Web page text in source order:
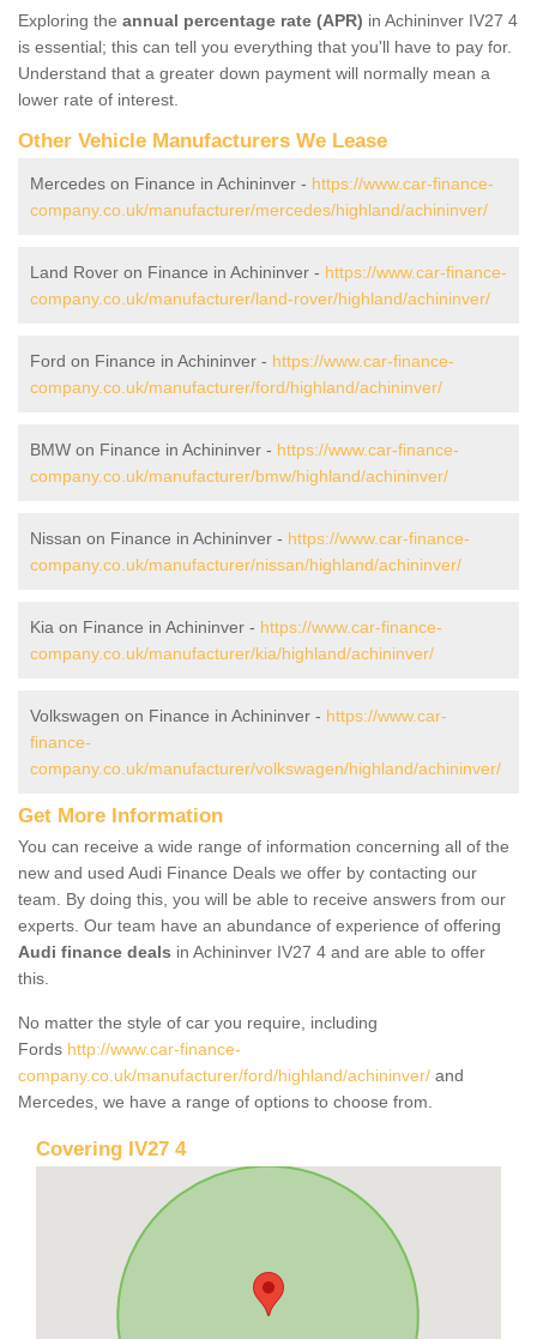
Exploring the annual percentage rate (APR) in Achininver IV27 4
is essential; this can tell you everything that you'll have to pay for.
Understand that a greater down payment will normally mean a
lower rate of interest.
Other Vehicle Manufacturers We Lease
Mercedes on Finance in Achininver - https://www.car-finance-
company.co.uk/manufacturer/mercedes/highland/achininver/
Land Rover on Finance in Achininver - https://www.car-finance-
company.co.uk/manufacturer/land-rover/highland/achininver/
Ford on Finance in Achininver - https://www.car-finance-
company.co.uk/manufacturer/ford/highland/achininver/
BMW on Finance in Achininver - https://www.car-finance-
company.co.uk/manufacturer/bmw/highland/achininver/
Nissan on Finance in Achininver - https://www.car-finance-
company.co.uk/manufacturer/nissan/highland/achininver/
Kia on Finance in Achininver - https://www.car-finance-
company.co.uk/manufacturer/kia/highland/achininver/
Volkswagen on Finance in Achininver - https://www.car-
finance-
company.co.uk/manufacturer/volkswagen/highland/achininver/
Get More Information
You can receive a wide range of information concerning all of the
new and used Audi Finance Deals we offer by contacting our
team. By doing this, you will be able to receive answers from our
experts. Our team have an abundance of experience of offering
Audi finance deals in Achininver IV27 4 and are able to offer
this.
No matter the style of car you require, including
Fords http://www.car-finance-
company.co.uk/manufacturer/ford/highland/achininver/ and
Mercedes, we have a range of options to choose from.
Covering IV27 4